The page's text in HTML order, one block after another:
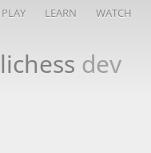
PLAY LEARN WATCH
lichess dev